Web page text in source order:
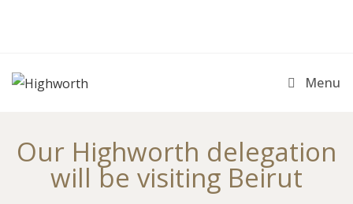
Menu
Our Highworth delegation
will be visiting Beirut